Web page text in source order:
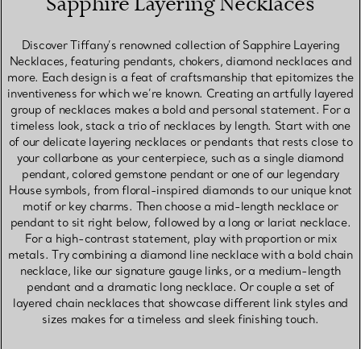
Discover Tiffany’s renowned collection of Sapphire Layering
Necklaces, featuring pendants, chokers, diamond necklaces and
more. Each design is a feat of craftsmanship that epitomizes the
inventiveness for which we’re known. Creating an artfully layered
group of necklaces makes a bold and personal statement. For a
timeless look, stack a trio of necklaces by length. Start with one
of our delicate layering necklaces or pendants that rests close to
your collarbone as your centerpiece, such as a single diamond
pendant, colored gemstone pendant or one of our legendary
House symbols, from floral-inspired diamonds to our unique knot
motif or key charms. Then choose a mid-length necklace or
pendant to sit right below, followed by a long or lariat necklace.
For a high-contrast statement, play with proportion or mix
metals. Try combining a diamond line necklace with a bold chain
necklace, like our signature gauge links, or a medium-length
pendant and a dramatic long necklace. Or couple a set of
layered chain necklaces that showcase different link styles and
sizes makes for a timeless and sleek finishing touch.